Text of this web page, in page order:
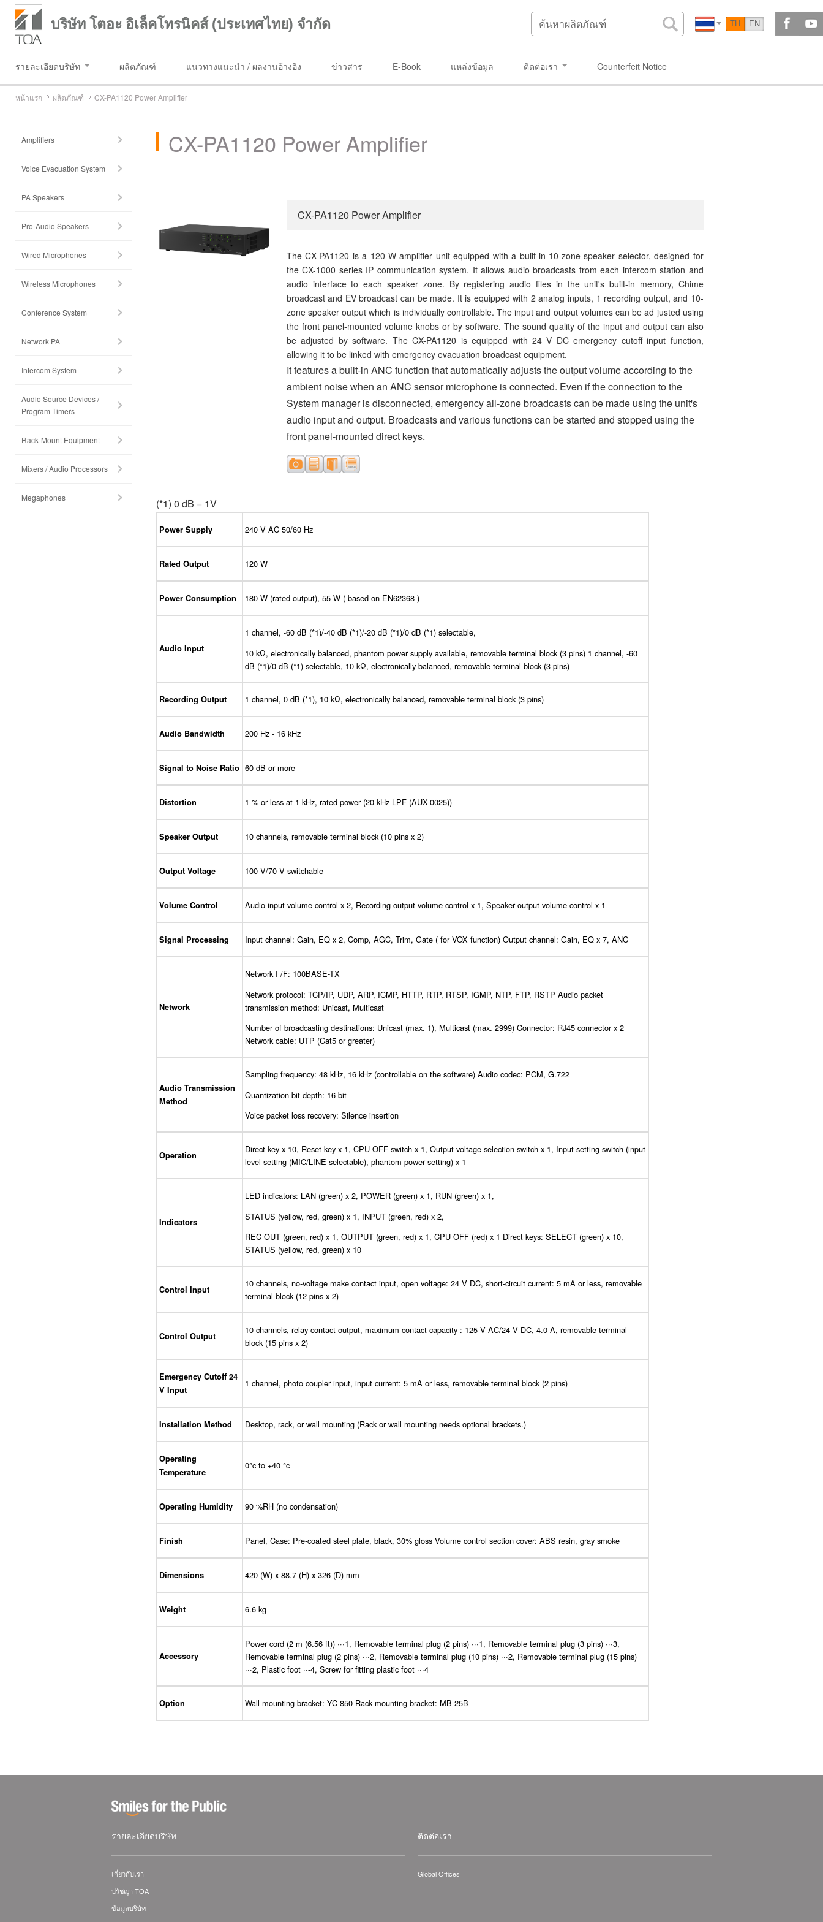
บริษัท โตอะ อิเล็คโทรนิคส์ (ประเทศไทย) จำกัด TH EN
รายละเอียดบริษัท ผลิตภัณฑ์ แนวทางแนะนำ / ผลงานอ้างอิง ข่าวสาร E-Book แหล่งข้อมูล ติดต่อเรา Counterfeit Notice
หน้าแรก ผลิตภัณฑ์ CX-PA1120 Power Amplifier
CX-PA1120 Power Amplifier
CX-PA1120 Power Amplifier
The CX-PA1120 is a 120 W amplifier unit equipped with a built-in 10-zone speaker selector, designed for
the CX-1000 series IP communication system. It allows audio broadcasts from each intercom station and
audio interface to each speaker zone. By registering audio files in the unit's built-in memory, Chime
broadcast and EV broadcast can be made. It is equipped with 2 analog inputs, 1 recording output, and 10-
zone speaker output which is individually controllable. The input and output volumes can be ad justed using
the front panel-mounted volume knobs or by software. The sound quality of the input and output can also
be adjusted by software. The CX-PA1120 is equipped with 24 V DC emergency cutoff input function,
allowing it to be linked with emergency evacuation broadcast equipment.
It features a built-in ANC function that automatically adjusts the output volume according to the
ambient noise when an ANC sensor microphone is connected. Even if the connection to the
System manager is disconnected, emergency all-zone broadcasts can be made using the unit's
audio input and output. Broadcasts and various functions can be started and stopped using the
front panel-mounted direct keys.
(*1) 0 dB = 1V
Power Supply 240 V AC 50/60 Hz
Rated Output 120 W
Power Consumption 180 W (rated output), 55 W ( based on EN62368 )
Audio Input
1 channel, -60 dB (*1)/-40 dB (*1)/-20 dB (*1)/0 dB (*1) selectable,
10 kΩ, electronically balanced, phantom power supply available, removable terminal block (3 pins) 1 channel, -60
dB (*1)/0 dB (*1) selectable, 10 kΩ, electronically balanced, removable terminal block (3 pins)
Recording Output 1 channel, 0 dB (*1), 10 kΩ, electronically balanced, removable terminal block (3 pins)
Audio Bandwidth 200 Hz - 16 kHz
Signal to Noise Ratio 60 dB or more
Distortion 1 % or less at 1 kHz, rated power (20 kHz LPF (AUX-0025))
Speaker Output 10 channels, removable terminal block (10 pins x 2)
Output Voltage 100 V/70 V switchable
Volume Control Audio input volume control x 2, Recording output volume control x 1, Speaker output volume control x 1
Signal Processing Input channel: Gain, EQ x 2, Comp, AGC, Trim, Gate ( for VOX function) Output channel: Gain, EQ x 7, ANC
Network
Network I /F: 100BASE-TX
Network protocol: TCP/IP, UDP, ARP, ICMP, HTTP, RTP, RTSP, IGMP, NTP, FTP, RSTP Audio packet
transmission method: Unicast, Multicast
Number of broadcasting destinations: Unicast (max. 1), Multicast (max. 2999) Connector: RJ45 connector x 2
Network cable: UTP (Cat5 or greater)
Audio Transmission
Method
Sampling frequency: 48 kHz, 16 kHz (controllable on the software) Audio codec: PCM, G.722
Quantization bit depth: 16-bit
Voice packet loss recovery: Silence insertion
Operation
Direct key x 10, Reset key x 1, CPU OFF switch x 1, Output voltage selection switch x 1, Input setting switch (input
level setting (MIC/LINE selectable), phantom power setting) x 1
Indicators
LED indicators: LAN (green) x 2, POWER (green) x 1, RUN (green) x 1,
STATUS (yellow, red, green) x 1, INPUT (green, red) x 2,
REC OUT (green, red) x 1, OUTPUT (green, red) x 1, CPU OFF (red) x 1 Direct keys: SELECT (green) x 10,
STATUS (yellow, red, green) x 10
Control Input
10 channels, no-voltage make contact input, open voltage: 24 V DC, short-circuit current: 5 mA or less, removable
terminal block (12 pins x 2)
Control Output
10 channels, relay contact output, maximum contact capacity : 125 V AC/24 V DC, 4.0 A, removable terminal
block (15 pins x 2)
Emergency Cutoff 24
V Input
1 channel, photo coupler input, input current: 5 mA or less, removable terminal block (2 pins)
Installation Method Desktop, rack, or wall mounting (Rack or wall mounting needs optional brackets.)
Operating
Temperature
0°c to +40 °c
Operating Humidity 90 %RH (no condensation)
Finish Panel, Case: Pre-coated steel plate, black, 30% gloss Volume control section cover: ABS resin, gray smoke
Dimensions 420 (W) x 88.7 (H) x 326 (D) mm
Weight 6.6 kg
Accessory
Power cord (2 m (6.56 ft)) ···1, Removable terminal plug (2 pins) ···1, Removable terminal plug (3 pins) ···3,
Removable terminal plug (2 pins) ···2, Removable terminal plug (10 pins) ···2, Removable terminal plug (15 pins)
···2, Plastic foot ··-4, Screw for fitting plastic foot ···4
Option Wall mounting bracket: YC-850 Rack mounting bracket: MB-25B
Amplifiers
Voice Evacuation System
PA Speakers
Pro-Audio Speakers
Wired Microphones
Wireless Microphones
Conference System
Network PA
Intercom System
Audio Source Devices /
Program Timers
Rack-Mount Equipment
Mixers / Audio Processors
Megaphones
รายละเอียดบริษัท
เกี่ยวกับเรา
ปรัชญา TOA
ข้อมูลบริษัท
ติดต่อเรา
Global Offices